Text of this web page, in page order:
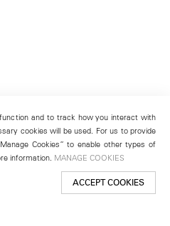
and to track how you interact with
cookies will be used. For us to provide
Cookies” to enable other types of
information. MANAGE COOKIES
ACCEPT COOKIES